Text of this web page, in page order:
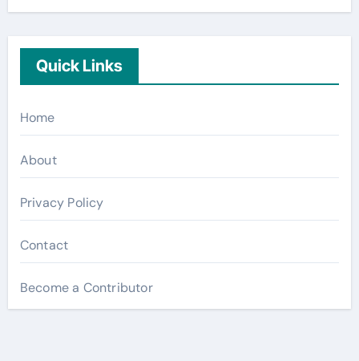
Quick Links
Home
About
Privacy Policy
Contact
Become a Contributor